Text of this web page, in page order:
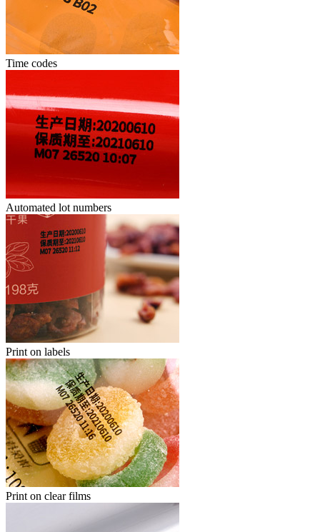
Time codes
Automated lot numbers
Print on labels
Print on clear films